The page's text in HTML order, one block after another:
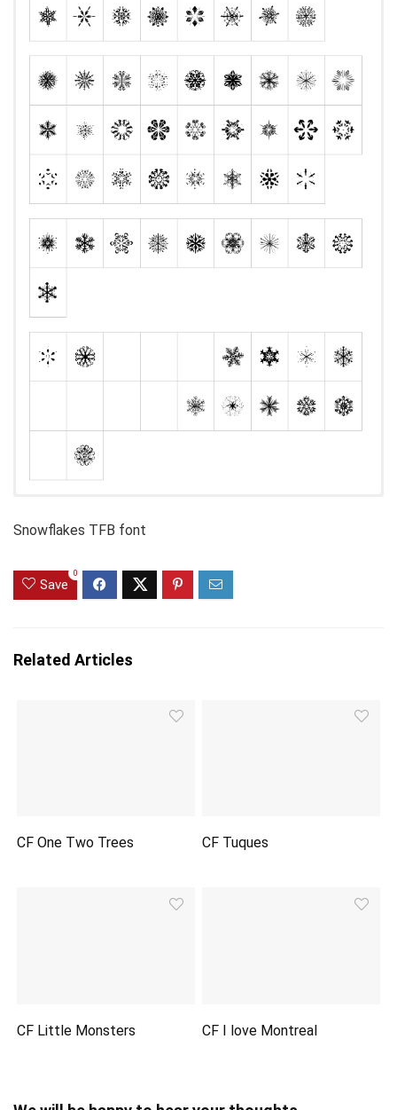
Snowflakes TFB font
Save
0
Related Articles
CF One Two Trees CF Tuques
CF Little Monsters CF I love Montreal